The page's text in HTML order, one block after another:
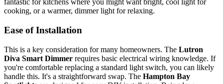
fantastic for kitchens where you might want bright, cool light for
cooking, or a warmer, dimmer light for relaxing.
Ease of Installation
This is a key consideration for many homeowners. The Lutron
Diva Smart Dimmer requires basic electrical wiring knowledge. If
you're comfortable replacing a standard light switch, you can likely
handle this. It's a straightforward swap. The Hampton Bay